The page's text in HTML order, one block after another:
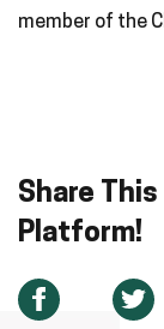
member of the
Share
Platform!